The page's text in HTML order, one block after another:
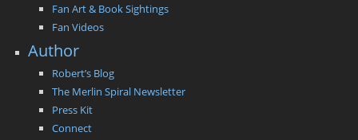
Fan Art & Book Sightings
Fan Videos
Author
Robert’s Blog
The Merlin Spiral Newsletter
Press Kit
Connect